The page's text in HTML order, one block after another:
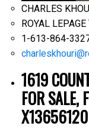
CHARLES
ROYAL
1-613-864-
1619
FOR SALE,
X13656120